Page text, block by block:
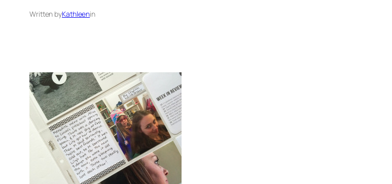
Written byKathleenin